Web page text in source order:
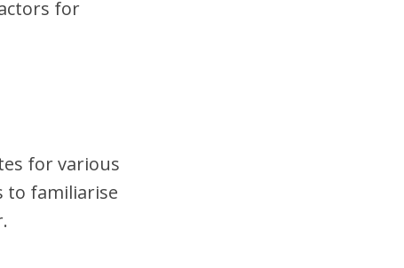
for
for various
to familiarise